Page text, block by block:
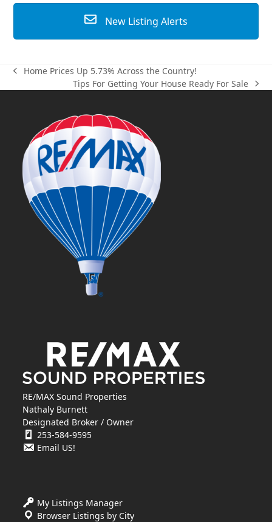
New Listing Alerts
previous
post:
Home Prices Up 5.73% Across the Country!
next
Tips For Getting Your House Ready For Sale
RE/MAX Sound Properties
Nathaly Burnett
Designated Broker / Owner
253-584-9595
Email US!
My Listings Manager
Browser Listings by City